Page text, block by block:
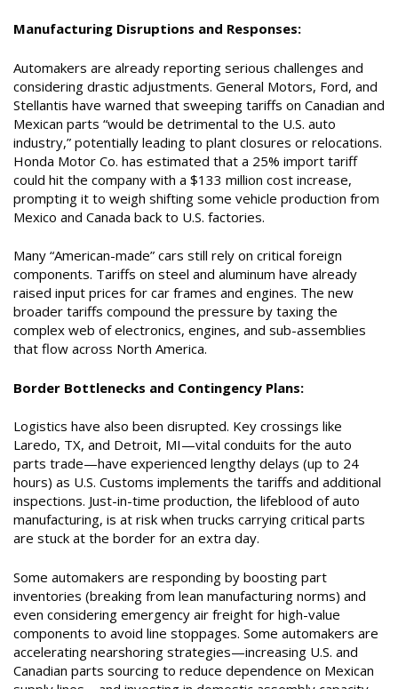
Manufacturing Disruptions and Responses:
Automakers are already reporting serious challenges and
considering drastic adjustments. General Motors, Ford, and
Stellantis have warned that sweeping tariffs on Canadian and
Mexican parts “would be detrimental to the U.S. auto
industry,” potentially leading to plant closures or relocations.
Honda Motor Co. has estimated that a 25% import tariff
could hit the company with a $133 million cost increase,
prompting it to weigh shifting some vehicle production from
Mexico and Canada back to U.S. factories.
Many “American-made” cars still rely on critical foreign
components. Tariffs on steel and aluminum have already
raised input prices for car frames and engines. The new
broader tariffs compound the pressure by taxing the
complex web of electronics, engines, and sub-assemblies
that flow across North America.
Border Bottlenecks and Contingency Plans:
Logistics have also been disrupted. Key crossings like
Laredo, TX, and Detroit, MI—vital conduits for the auto
parts trade—have experienced lengthy delays (up to 24
hours) as U.S. Customs implements the tariffs and additional
inspections. Just-in-time production, the lifeblood of auto
manufacturing, is at risk when trucks carrying critical parts
are stuck at the border for an extra day.
Some automakers are responding by boosting part
inventories (breaking from lean manufacturing norms) and
even considering emergency air freight for high-value
components to avoid line stoppages. Some automakers are
accelerating nearshoring strategies—increasing U.S. and
Canadian parts sourcing to reduce dependence on Mexican